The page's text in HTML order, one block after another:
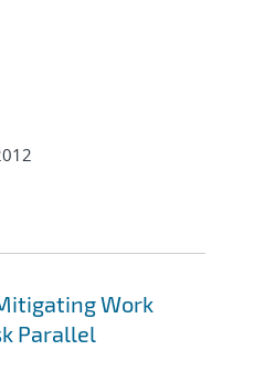
Work
Parallel